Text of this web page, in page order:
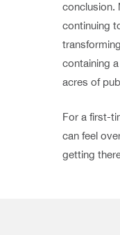
conclusion.
continuing
containing
acres of
For a first-
can feel
getting